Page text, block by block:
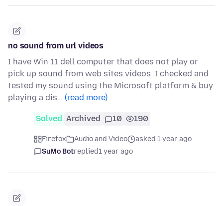
no sound from url videos
I have Win 11 dell computer that does not play or
pick up sound from web sites videos .I checked and
tested my sound using the Microsoft platform & buy
playing a dis… (read more)
Solved Archived 10 190
Firefox Audio and Video
asked 1 year ago
SuMo Botreplied1 year ago